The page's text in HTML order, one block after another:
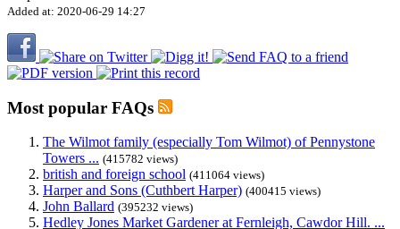
Added at: 2020-06-29 14:27
Most popular FAQs
The Wilmot family (especially Tom Wilmot) of Pennystone
Towers ... (415782 views)
british and foreign school (411064 views)
Harper and Sons (Cuthbert Harper) (400415 views)
John Ballard (395232 views)
Hedley Jones Market Gardener at Fernleigh, Cawdor Hill. ...